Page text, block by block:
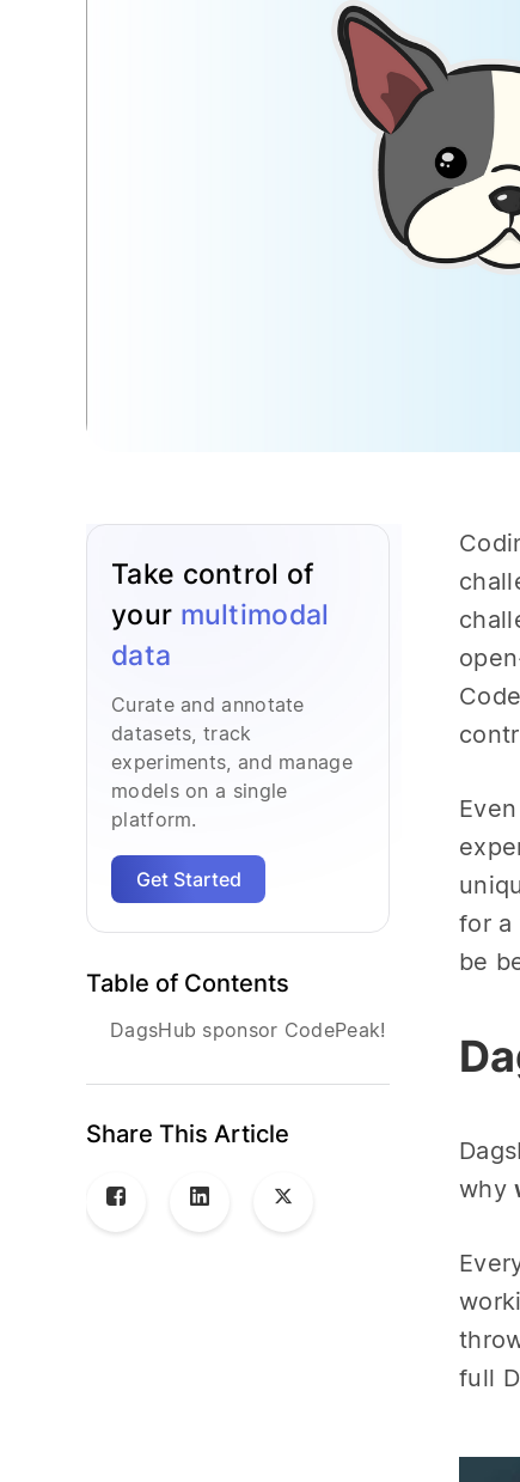
Take control of
your multimodal
data
Curate and annotate
datasets, track
experiments, and manage
models on a single
platform.
Get Started
Table of Contents
DagsHub sponsor CodePeak!
Share This Article
for a
be
why
full